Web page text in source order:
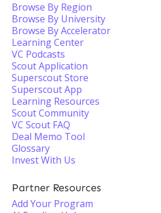
Browse By Region
Browse By University
Browse By Accelerator
Learning Center
VC Podcasts
Scout Application
Superscout Store
Superscout App
Learning Resources
Scout Community
VC Scout FAQ
Deal Memo Tool
Glossary
Invest With Us
Partner Resources
Add Your Program